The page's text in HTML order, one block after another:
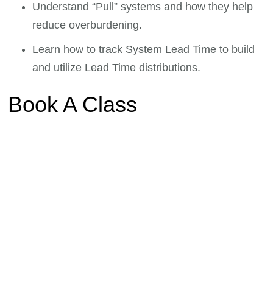
Understand “Pull” systems and how they help
reduce overburdening.
Learn how to track System Lead Time to build
and utilize Lead Time distributions.
Book A Class